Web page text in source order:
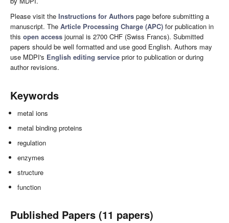
Please visit the Instructions for Authors page before submitting a
manuscript. The Article Processing Charge (APC) for publication in
this open access journal is 2700 CHF (Swiss Francs). Submitted
papers should be well formatted and use good English. Authors may
use MDPI's English editing service prior to publication or during
author revisions.
Keywords
metal ions
metal binding proteins
regulation
enzymes
structure
function
Published Papers (11 papers)